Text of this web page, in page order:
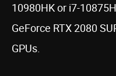
10980HK or i7-
GeForce RTX 2080
GPUs.